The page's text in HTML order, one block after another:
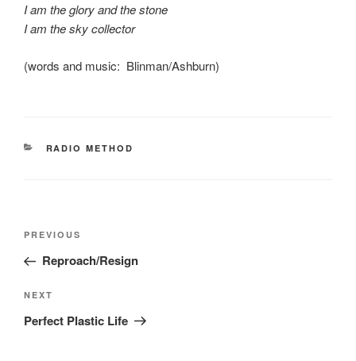
I am the glory and the stone
I am the sky collector
(words and music: Blinman/Ashburn)
CATEGORIES
RADIO METHOD
Post
Previous
Post
PREVIOUS
Reproach/Resign
Next
Post
NEXT
Perfect Plastic Life